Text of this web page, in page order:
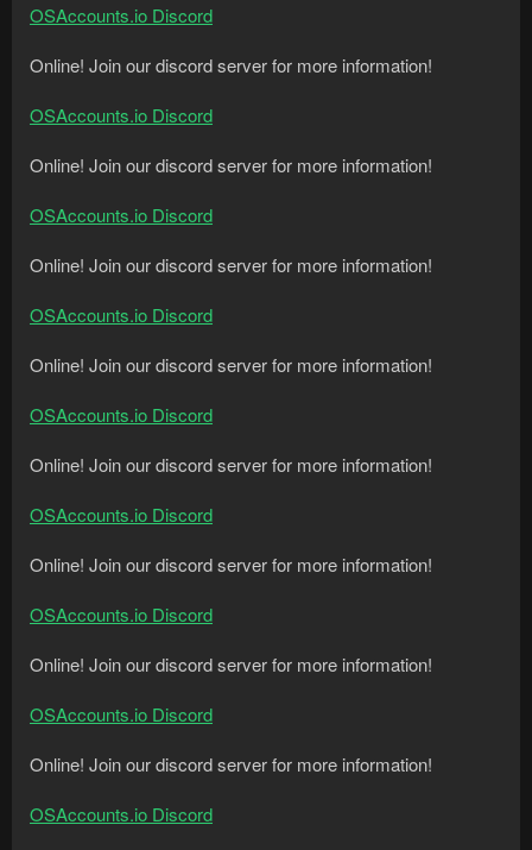
OSAccounts.io Discord
Online! Join our discord server for more information!
OSAccounts.io Discord
Online! Join our discord server for more information!
OSAccounts.io Discord
Online! Join our discord server for more information!
OSAccounts.io Discord
Online! Join our discord server for more information!
OSAccounts.io Discord
Online! Join our discord server for more information!
OSAccounts.io Discord
Online! Join our discord server for more information!
OSAccounts.io Discord
Online! Join our discord server for more information!
OSAccounts.io Discord
Online! Join our discord server for more information!
OSAccounts.io Discord